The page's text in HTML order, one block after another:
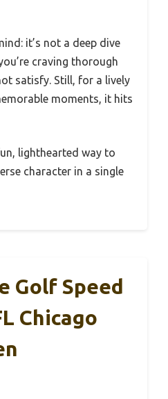
it’s not a deep dive
craving thorough
satisfy. Still, for a lively
moments, it hits
lighthearted way to
character in a single
Golf Speed
Chicago